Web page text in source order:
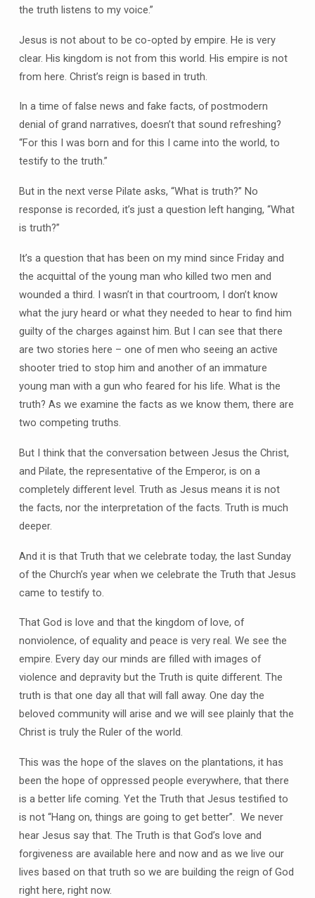
the truth listens to my voice.”
Jesus is not about to be co-opted by empire. He is very
clear. His kingdom is not from this world. His empire is not
from here. Christ’s reign is based in truth.
In a time of false news and fake facts, of postmodern
denial of grand narratives, doesn’t that sound refreshing?
“For this I was born and for this I came into the world, to
testify to the truth.”
But in the next verse Pilate asks, “What is truth?” No
response is recorded, it’s just a question left hanging, “What
is truth?”
It’s a question that has been on my mind since Friday and
the acquittal of the young man who killed two men and
wounded a third. I wasn’t in that courtroom, I don’t know
what the jury heard or what they needed to hear to find him
guilty of the charges against him. But I can see that there
are two stories here – one of men who seeing an active
shooter tried to stop him and another of an immature
young man with a gun who feared for his life. What is the
truth? As we examine the facts as we know them, there are
two competing truths.
But I think that the conversation between Jesus the Christ,
and Pilate, the representative of the Emperor, is on a
completely different level. Truth as Jesus means it is not
the facts, nor the interpretation of the facts. Truth is much
deeper.
And it is that Truth that we celebrate today, the last Sunday
of the Church’s year when we celebrate the Truth that Jesus
came to testify to.
That God is love and that the kingdom of love, of
nonviolence, of equality and peace is very real. We see the
empire. Every day our minds are filled with images of
violence and depravity but the Truth is quite different. The
truth is that one day all that will fall away. One day the
beloved community will arise and we will see plainly that the
Christ is truly the Ruler of the world.
This was the hope of the slaves on the plantations, it has
been the hope of oppressed people everywhere, that there
is a better life coming. Yet the Truth that Jesus testified to
is not “Hang on, things are going to get better”. We never
hear Jesus say that. The Truth is that God’s love and
forgiveness are available here and now and as we live our
lives based on that truth so we are building the reign of God
right here, right now.